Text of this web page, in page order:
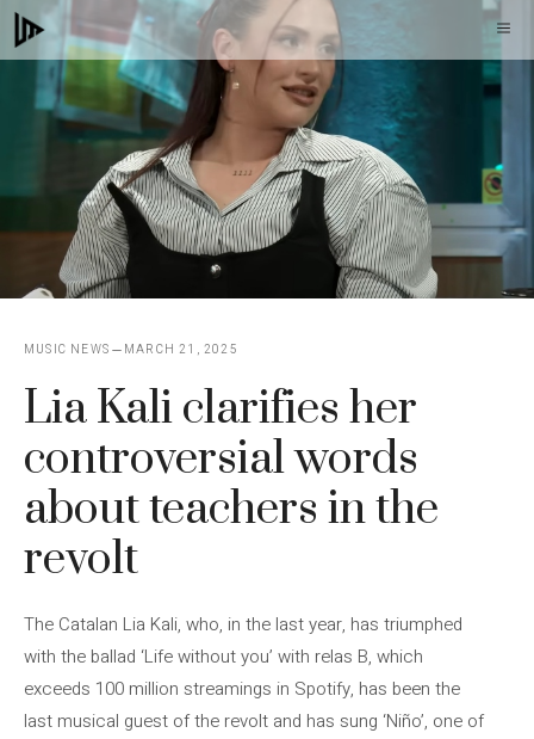
Skip
to
content
MUSIC NEWS MARCH 21, 2025
Lia Kali clarifies her
controversial words
about teachers in the
revolt
The Catalan Lia Kali, who, in the last year, has triumphed
with the ballad ‘Life without you’ with relas B, which
exceeds 100 million streamings in Spotify, has been the
last musical guest of the revolt and has sung ‘Niño’, one of